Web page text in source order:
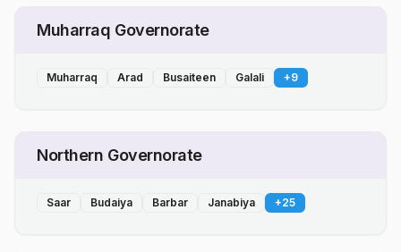
Muharraq Governorate
Muharraq Arad Busaiteen Galali +9
Northern Governorate
Saar Budaiya Barbar Janabiya +25